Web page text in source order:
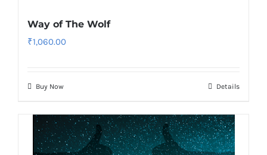
Way of The Wolf
₹1,060.00
Buy Now Details